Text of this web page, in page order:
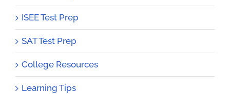
ISEE Test Prep
SAT Test Prep
College Resources
Learning Tips